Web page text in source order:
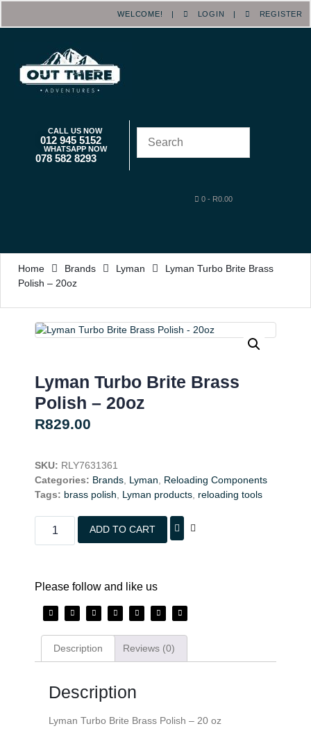
WELCOME! | LOGIN | REGISTER
CALL US NOW
012 945 5152
WHATSAPP NOW
078 582 8293
0- R0.00
Home Brands Lyman
Lyman Turbo Brite Brass
Polish – 20oz
Lyman Turbo Brite Brass
Polish – 20oz
R829.00
SKU: RLY7631361
Categories: Brands, Lyman, Reloading Components
Tags: brass polish, Lyman products, reloading tools
ADD TO CART
Please follow and like us
Description Reviews (0)
Description
Lyman Turbo Brite Brass Polish – 20 oz